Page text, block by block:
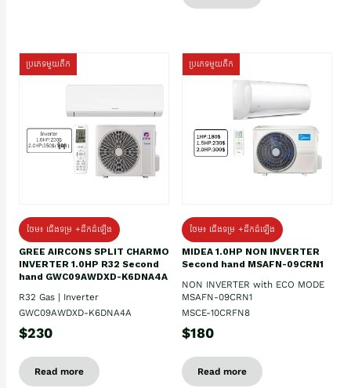
ប្រភេទមួយតឹក
ថែម៖ ជើងទម្រ +ដឹកដំឡើង
GREE AIRCONS SPLIT CHARMO
INVERTER 1.0HP R32 Second
hand GWC09AWDXD-K6DNA4A
R32 Gas | Inverter
GWC09AWDXD-K6DNA4A
$230
Read more
ប្រភេទមួយតឹក
ថែម៖ ជើងទម្រ +ដឹកដំឡើង
MIDEA 1.0HP NON INVERTER
Second hand MSAFN-09CRN1
NON INVERTER with ECO MODE
MSAFN-09CRN1
MSCE-10CRFN8
$180
Read more